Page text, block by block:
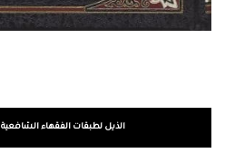
الذيل لطبقات الفقهاء الشافعية